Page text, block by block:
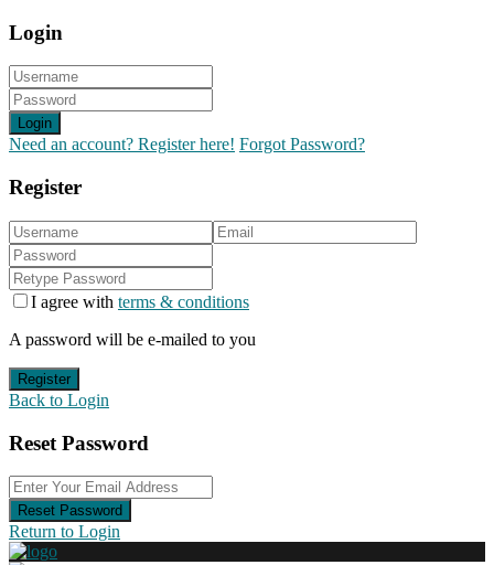
Login
Login
Need an account? Register here! Forgot Password?
Register
I agree with terms & conditions
A password will be e-mailed to you
Register
Back to Login
Reset Password
Reset Password
Return to Login